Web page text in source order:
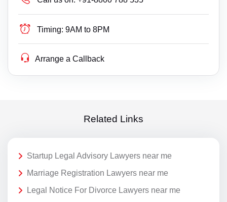
Timing: 9AM to 8PM
Arrange a Callback
Related Links
Startup Legal Advisory Lawyers near me
Marriage Registration Lawyers near me
Legal Notice For Divorce Lawyers near me